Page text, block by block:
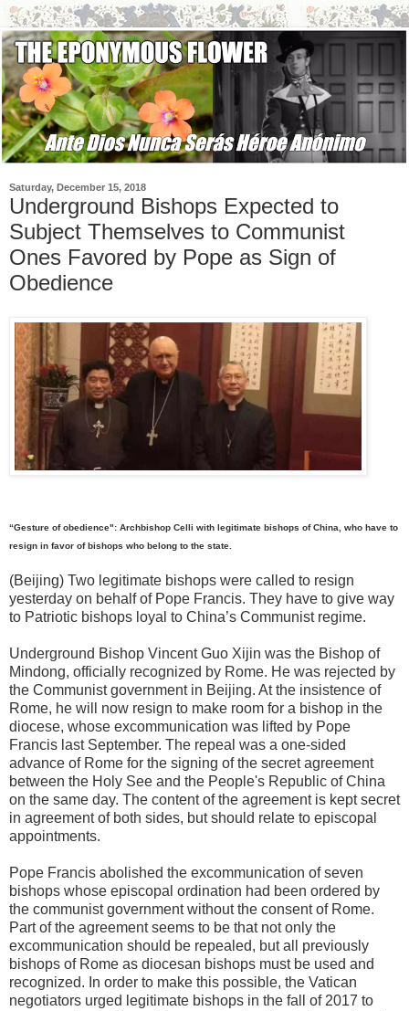
Saturday, December 15, 2018
Underground Bishops Expected to
Subject Themselves to Communist
Ones Favored by Pope as Sign of
Obedience
“Gesture of obedience": Archbishop Celli with legitimate bishops of China, who have to
resign in favor of bishops who belong to the state.
(Beijing) Two legitimate bishops were called to resign
yesterday on behalf of Pope Francis. They have to give way
to Patriotic bishops loyal to China’s Communist regime.
Underground Bishop Vincent Guo Xijin was the Bishop of
Mindong, officially recognized by Rome. He was rejected by
the Communist government in Beijing. At the insistence of
Rome, he will now resign to make room for a bishop in the
diocese, whose excommunication was lifted by Pope
Francis last September. The repeal was a one-sided
advance of Rome for the signing of the secret agreement
between the Holy See and the People's Republic of China
on the same day. The content of the agreement is kept secret
in agreement of both sides, but should relate to episcopal
appointments.
Pope Francis abolished the excommunication of seven
bishops whose episcopal ordination had been ordered by
the communist government without the consent of Rome.
Part of the agreement seems to be that not only the
excommunication should be repealed, but all previously
bishops of Rome as diocesan bishops must be used and
recognized. In order to make this possible, the Vatican
negotiators urged legitimate bishops in the fall of 2017 to